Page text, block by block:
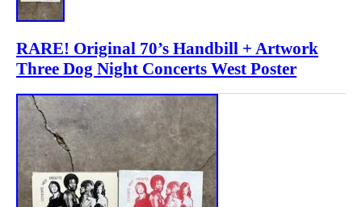
RARE! Original 70’s Handbill + Artwork
Three Dog Night Concerts West Poster